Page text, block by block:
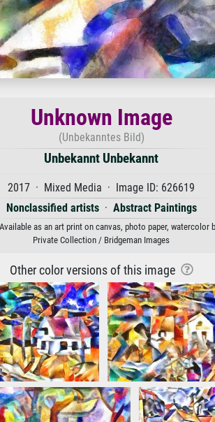
Unknown Image
(Unbekanntes Bild)
Unbekannt Unbekannt
2017 · Mixed Media · Image ID: 626619
Nonclassified artists· Abstract Paintings
as an art print on canvas, photo paper, watercolor
Private Collection / Bridgeman Images
Other color versions of this image